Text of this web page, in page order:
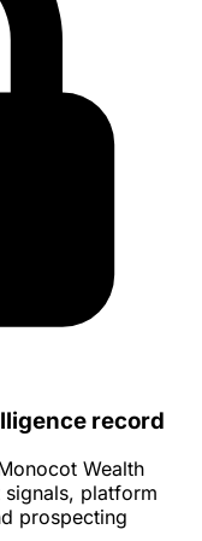
record
Wealth
signals, platform
prospecting